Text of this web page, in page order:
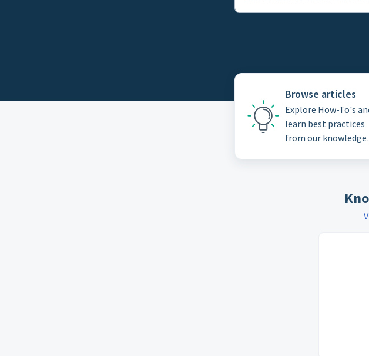
Browse articles
Explore How-To's
learn best practices
from our knowledge